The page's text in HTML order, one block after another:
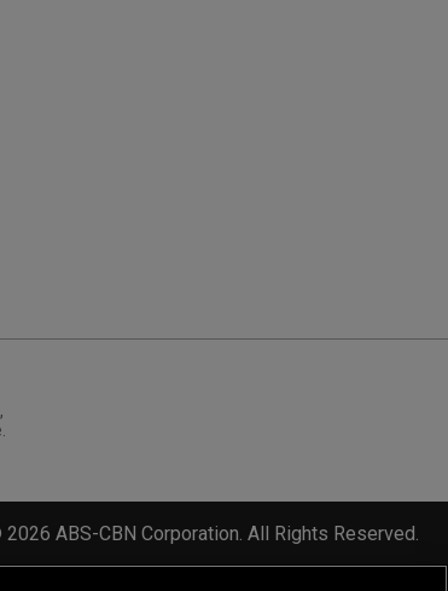
2026 ABS-CBN Corporation. All Rights Reserved.